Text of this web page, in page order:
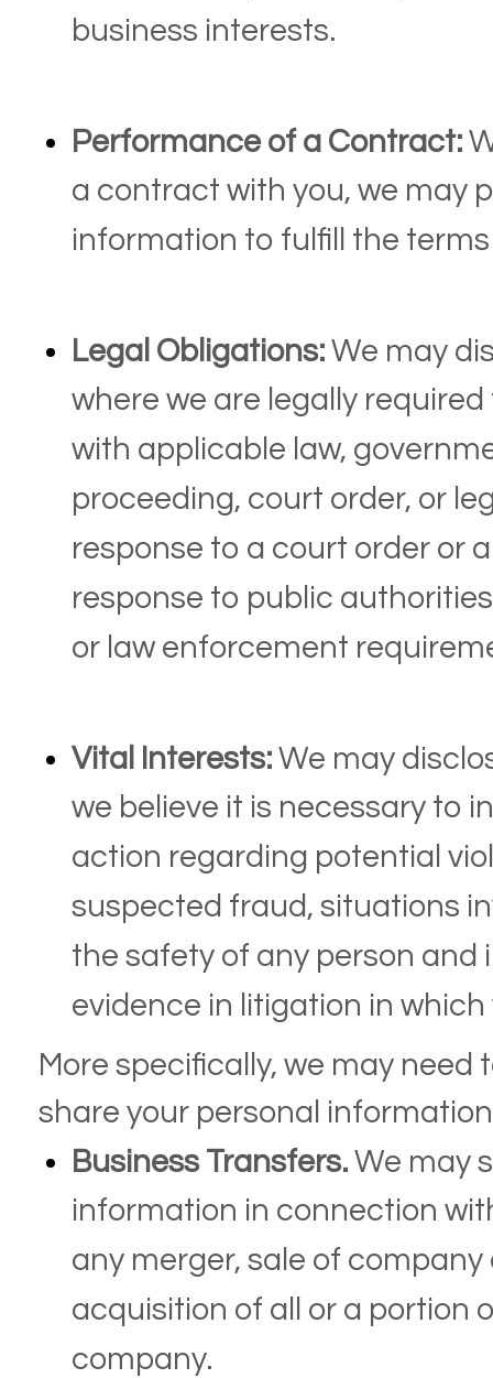
business interests.
Performance of a Contract:
a contract with you, we may
information to fulfill the
Legal Obligations: We may
where we are legally
with applicable law,
proceeding, court order, or
response to a court order or
response to public
or law enforcement
Vital Interests: We may
we believe it is necessary to
action regarding potential
suspected fraud, situations
the safety of any person and
evidence in litigation in which
More specifically, we may need
share your personal
Business Transfers. We may
information in connection
any merger, sale of
acquisition of all or a portion
company.